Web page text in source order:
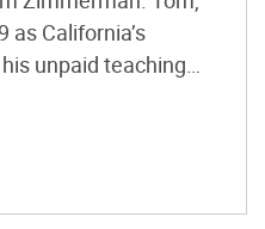
as California’s
unpaid teaching